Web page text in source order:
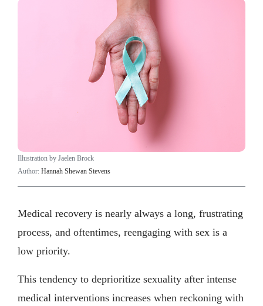
Illustration by Jaelen Brock
Author: Hannah Shewan Stevens
Medical recovery is nearly always a long, frustrating
process, and oftentimes, reengaging with sex is a
low priority.
This tendency to deprioritize sexuality after intense
medical interventions increases when reckoning with